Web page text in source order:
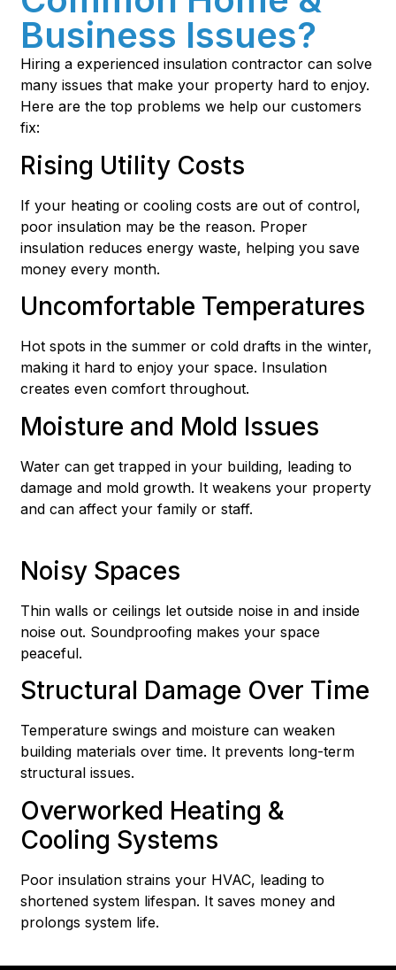
Business Issues?
Hiring a experienced insulation contractor can solve
many issues that make your property hard to enjoy.
Here are the top problems we help our customers
fix:
Rising Utility Costs
If your heating or cooling costs are out of control,
poor insulation may be the reason. Proper
insulation reduces energy waste, helping you save
money every month.
Uncomfortable Temperatures
Hot spots in the summer or cold drafts in the winter,
making it hard to enjoy your space. Insulation
creates even comfort throughout.
Moisture and Mold Issues
Water can get trapped in your building, leading to
damage and mold growth. It weakens your property
and can affect your family or staff.
Noisy Spaces
Thin walls or ceilings let outside noise in and inside
noise out. Soundproofing makes your space
peaceful.
Structural Damage Over Time
Temperature swings and moisture can weaken
building materials over time. It prevents long-term
structural issues.
Overworked Heating &
Cooling Systems
Poor insulation strains your HVAC, leading to
shortened system lifespan. It saves money and
prolongs system life.